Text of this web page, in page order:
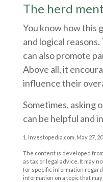
The herd
You know how this
and logical
can also promote
Above all, it
influence their
Sometimes, asking
can be helpful and
1. Investopedia.com, May 27,
The content is developed
as tax or legal advice. It may
for specific information
information on a topic that